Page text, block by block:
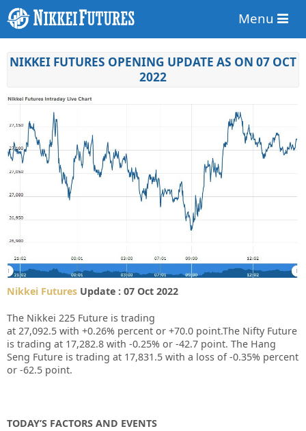
Menu
NIKKEI FUTURES OPENING UPDATE AS ON 07 OCT
2022
Nikkei Futures Update : 07 Oct 2022
The Nikkei 225 Future is trading
at 27,092.5 with +0.26% percent or +70.0 point.The Nifty Future
is trading at 17,282.8 with -0.25% or -42.7 point. The Hang
Seng Future is trading at 17,831.5 with a loss of -0.35% percent
or -62.5 point.
TODAY’S FACTORS AND EVENTS